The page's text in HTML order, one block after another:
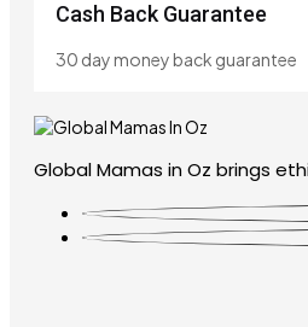
Cash Back Guarantee
30 day money back guarantee
Global Mamas in Oz brings